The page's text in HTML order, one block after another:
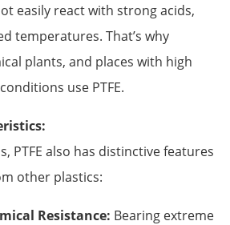
easily react with strong acids,
temperatures. That’s why
plants, and places with high
use PTFE.
PTFE also has distinctive features
other plastics:
Resistance: Bearing extreme